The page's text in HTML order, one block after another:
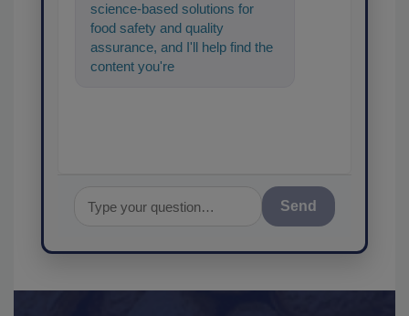
science-based solutions for
food safety and quality
assurance, and I'll help find the
content you're looking for. Go
Send